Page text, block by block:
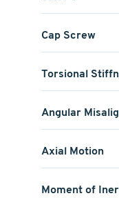
Cap Screw
Torsional
Angular
Axial Motion
Moment of